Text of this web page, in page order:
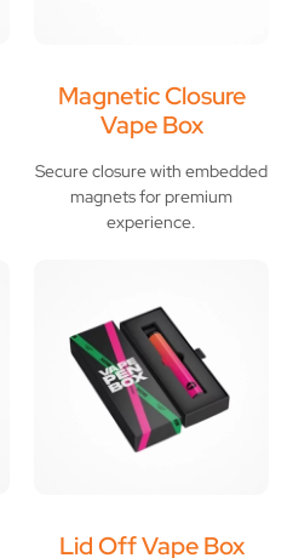
Magnetic Closure
Vape Box
Secure closure with embedded
magnets for premium
experience.
Lid Off Vape Box